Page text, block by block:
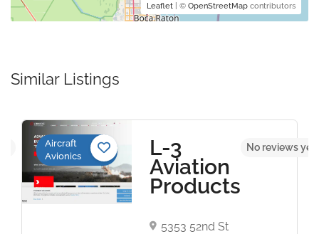
Leaflet | © OpenStreetMap contributors
Similar Listings
Aircraft
Avionics
L-3
Aviation
Products
5353 52nd St
No reviews yet